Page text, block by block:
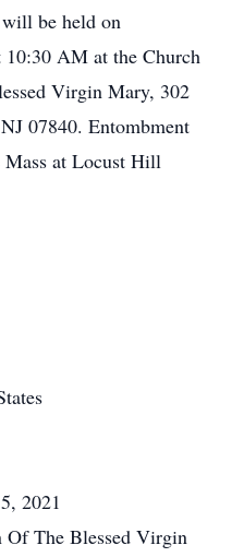
be held on
10:30 AM at the Church
Virgin Mary, 302
07840. Entombment
at Locust Hill
2021
Of The Blessed Virgin